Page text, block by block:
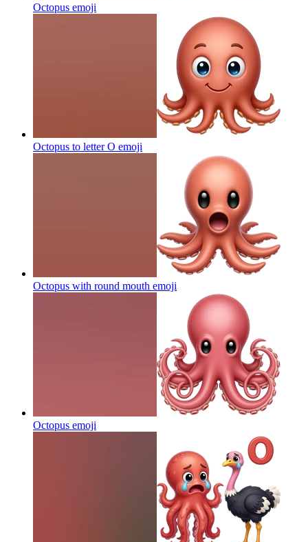
Octopus emoji
Octopus to letter O emoji
Octopus with round mouth emoji
Octopus emoji